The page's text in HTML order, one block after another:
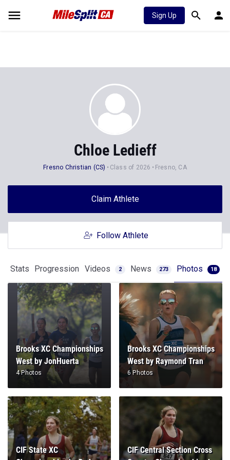
Sign Up
Chloe Ledieff
Fresno Christian (CS) Class of 2026 Fresno, CA
Claim Athlete
Follow Athlete
Stats Progression Videos 2 News 273 Photos 18
Brooks XC Championships
West by JonHuerta
4 Photos
Brooks XC Championships
West by Raymond Tran
6 Photos
CIF State XC
CIF Central Section Cross